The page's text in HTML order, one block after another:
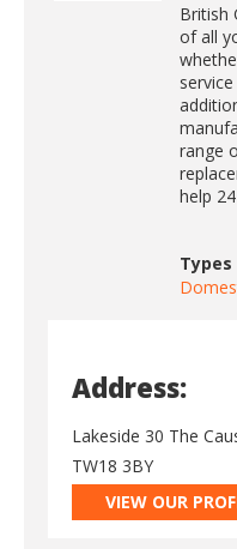
British
of all
range
help
Address:
Lakeside 30 The
TW18 3BY
VIEW OUR